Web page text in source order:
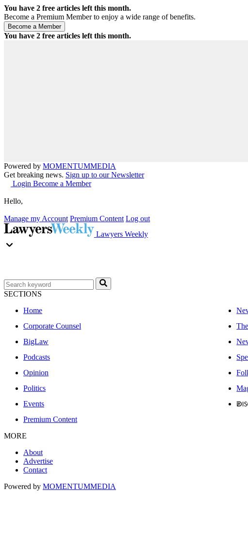
You have 2 free articles left this month.
Become a Premium Member to enjoy a wide range of benefits.
You have 2 free articles left this month.
Powered by MOMENTUMMEDIA
Get breaking news. Sign up to our Newsletter
Login Become a Member
Hello,
Manage my Account Premium Content Log out
Lawyers Weekly
SECTIONS
Home
Corporate Counsel
BigLaw
Podcasts
Opinion
Politics
Events
Premium Content
MORE
About
Advertise
Contact
Powered by MOMENTUMMEDIA